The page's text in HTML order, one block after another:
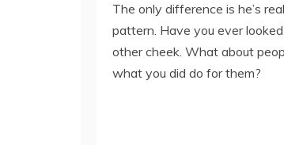
The only difference is he’s
pattern. Have you ever
other cheek. What about
what you did do for them?